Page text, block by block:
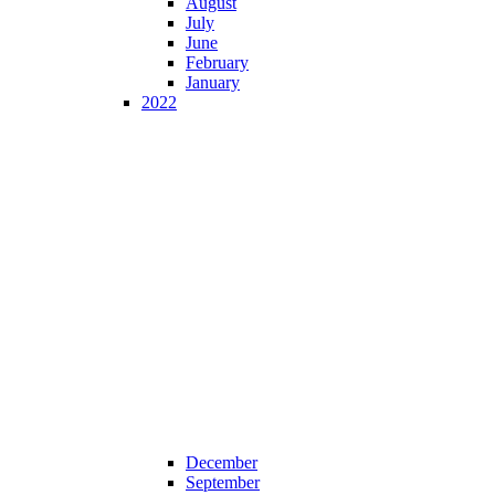
July
June
February
January
2022
December
September